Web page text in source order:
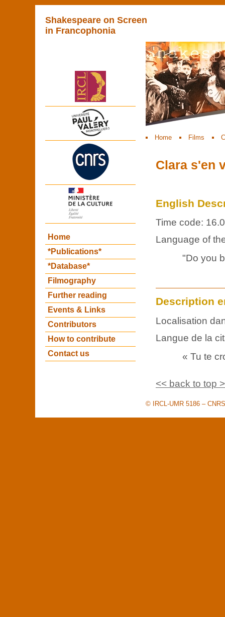
Shakespeare on Screen
in Francophonia
Home Films
Home
*Publications*
*Database*
Filmography
Further reading
Events & Links
Contributors
How to contribute
Contact us
Clara s'en
English
Time code:
Language of
"Do you
Description
Localisation
Langue de la
« Tu te
<< back to top
© IRCL-UMR 5186 –